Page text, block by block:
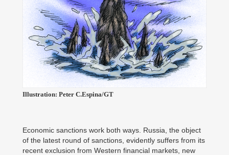
Illustration: Peter C.Espina/GT
Economic sanctions work both ways. Russia, the object
of the latest round of sanctions, evidently suffers from its
recent exclusion from Western financial markets, new